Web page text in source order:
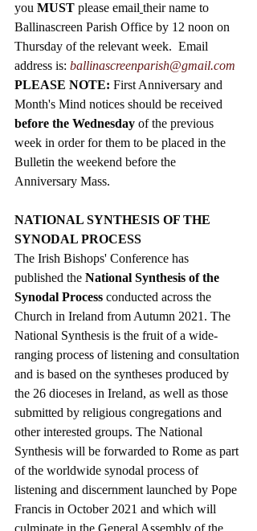
you MUST please email their name to
Ballinascreen Parish Office by 12 noon on
Thursday of the relevant week.  Email
address is: ballinascreenparish@gmail.com
PLEASE NOTE: First Anniversary and
Month's Mind notices should be received
before the Wednesday of the previous
week in order for them to be placed in the
Bulletin the weekend before the
Anniversary Mass.
NATIONAL SYNTHESIS OF THE
SYNODAL PROCESS
The Irish Bishops' Conference has
published the National Synthesis of the
Synodal Process conducted across the
Church in Ireland from Autumn 2021. The
National Synthesis is the fruit of a wide-
ranging process of listening and consultation
and is based on the syntheses produced by
the 26 dioceses in Ireland, as well as those
submitted by religious congregations and
other interested groups. The National
Synthesis will be forwarded to Rome as part
of the worldwide synodal process of
listening and discernment launched by Pope
Francis in October 2021 and which will